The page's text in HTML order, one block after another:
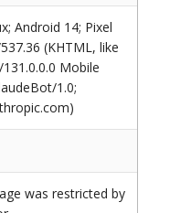
Android 14; Pixel
(KHTML, like
Mobile
1.0;
was restricted by